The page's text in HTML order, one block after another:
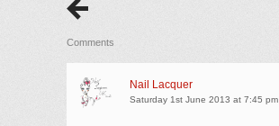
Comments
Nail Lacquer
Saturday 1st June 2013 at 7:45 pm